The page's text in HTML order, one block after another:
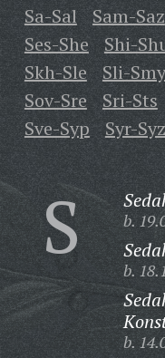
Sa-Sal Sam-Saz
Ses-She
Shi-
Skh-Sle
Sli-Smy
Sov-Sre
Sri-Sts
Sve-Syp
Syr-Syz
S b.
b.
b.